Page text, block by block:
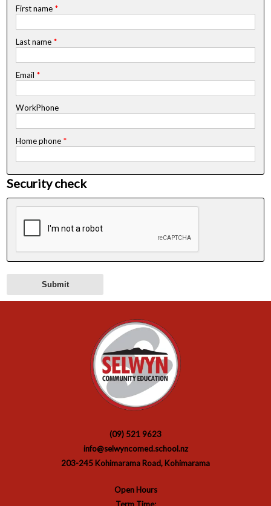
First name *
Last name *
Email *
WorkPhone
Home phone*
Security check
(09) 521 9623
info@selwyncomed.school.nz
203-245 Kohimarama Road, Kohimarama
Open Hours